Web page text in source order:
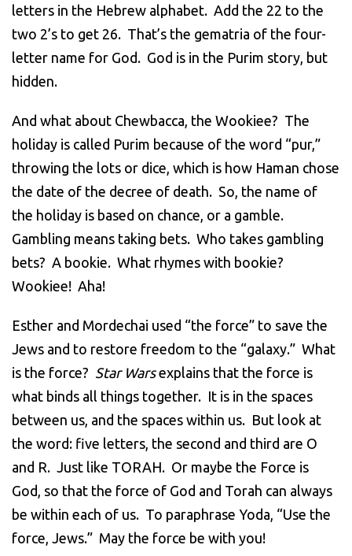
letters in the Hebrew alphabet. Add the 22 to the
two 2’s to get 26. That’s the gematria of the four-
letter name for God. God is in the Purim story, but
hidden.
And what about Chewbacca, the Wookiee? The
holiday is called Purim because of the word “pur,”
throwing the lots or dice, which is how Haman chose
the date of the decree of death. So, the name of
the holiday is based on chance, or a gamble.
Gambling means taking bets. Who takes gambling
bets? A bookie. What rhymes with bookie?
Wookiee! Aha!
Esther and Mordechai used “the force” to save the
Jews and to restore freedom to the “galaxy.” What
is the force? Star Warsexplains that the force is
what binds all things together. It is in the spaces
between us, and the spaces within us. But look at
the word: five letters, the second and third are O
and R. Just like TORAH. Or maybe the Force is
God, so that the force of God and Torah can always
be within each of us. To paraphrase Yoda, “Use the
force, Jews.” May the force be with you!